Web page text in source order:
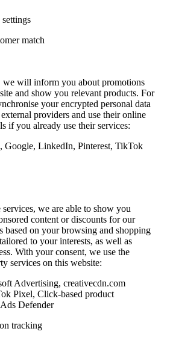
match
we will inform you about promotions
and show you relevant products. For
your encrypted personal data
providers and use their online
if you already use their services:
Google, LinkedIn, Pinterest, TikTok
we are able to show you
content or discounts for our
based on your browsing and shopping
to your interests, as well as
With your consent, we use the
services on this website:
Advertising, creativecdn.com
Pixel, Click-based product
Defender
tracking